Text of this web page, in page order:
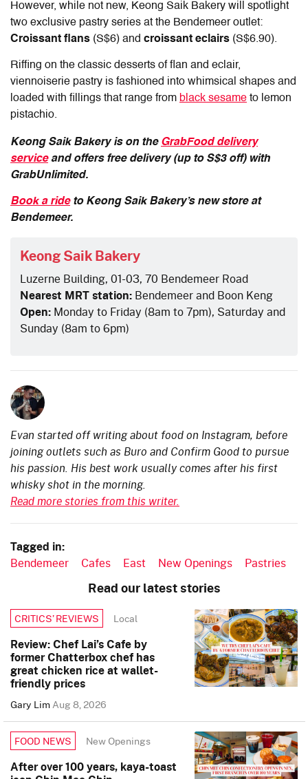
However, while not new, Keong Saik Bakery will spotlight
two exclusive pastry series at the Bendemeer outlet:
Croissant flans (S$6) and croissant eclairs (S$6.90).
Riffing on the classic desserts of flan and eclair,
viennoiserie pastry is fashioned into whimsical shapes and
loaded with fillings that range from black sesame to lemon
pistachio.
Keong Saik Bakery is on the GrabFood delivery
serviceand offers free delivery (up to S$3 off) with
GrabUnlimited.
Book a rideto Keong Saik Bakery’s new store at
Bendemeer.
Keong Saik Bakery
Luzerne Building, 01-03, 70 Bendemeer Road
Nearest MRT station: Bendemeer and Boon Keng
Open: Monday to Friday (8am to 7pm), Saturday and
Sunday (8am to 6pm)
Evan started off writing about food on Instagram, before
joining outlets such as Buro and Confirm Good to pursue
his passion. His best work usually comes after his first
whisky shot in the morning.
Read more stories from this writer.
Tagged in:
Bendemeer Cafes East New Openings Pastries
Read our latest stories
CRITICS’ REVIEWS Local
Review: Chef Lai’s Cafe by
former Chatterbox chef has
great chicken rice at wallet-
friendly prices
Gary LimAug 8, 2026
FOOD NEWS New Openings
After over 100 years, kaya-toast